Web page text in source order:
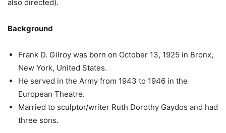
also directed).
Background
Frank D. Gilroy was born on October 13, 1925 in Bronx,
New York, United States.
He served in the Army from 1943 to 1946 in the
European Theatre.
Married to sculptor/writer Ruth Dorothy Gaydos and had
three sons.